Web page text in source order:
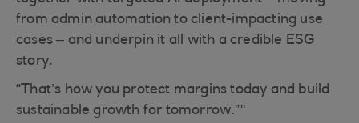
from admin automation to client-impacting use
cases – and underpin it all with a credible ESG
story.
“That’s how you protect margins today and build
sustainable growth for tomorrow.”"